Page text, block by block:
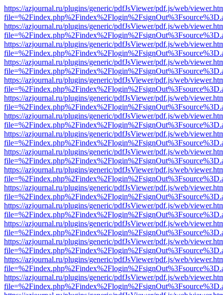
https://azjournal.ru/plugins/generic/pdfJsViewer/pdf.js/web/
https://azjournal.ru/plugins/generic/pdfJsViewer/pdf.js/web/
https://azjournal.ru/plugins/generic/pdfJsViewer/pdf.js/web/
https://azjournal.ru/plugins/generic/pdfJsViewer/pdf.js/web/
https://azjournal.ru/plugins/generic/pdfJsViewer/pdf.js/web/
https://azjournal.ru/plugins/generic/pdfJsViewer/pdf.js/web/
https://azjournal.ru/plugins/generic/pdfJsViewer/pdf.js/web/
https://azjournal.ru/plugins/generic/pdfJsViewer/pdf.js/web/
https://azjournal.ru/plugins/generic/pdfJsViewer/pdf.js/web/
https://azjournal.ru/plugins/generic/pdfJsViewer/pdf.js/web/
https://azjournal.ru/plugins/generic/pdfJsViewer/pdf.js/web/
https://azjournal.ru/plugins/generic/pdfJsViewer/pdf.js/web/
https://azjournal.ru/plugins/generic/pdfJsViewer/pdf.js/web/
https://azjournal.ru/plugins/generic/pdfJsViewer/pdf.js/web/
https://azjournal.ru/plugins/generic/pdfJsViewer/pdf.js/web/
https://azjournal.ru/plugins/generic/pdfJsViewer/pdf.js/web/